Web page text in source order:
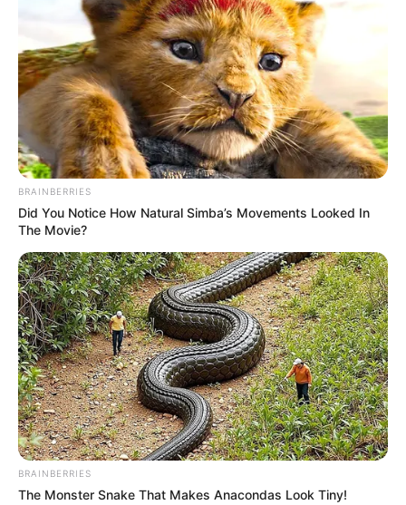
It Might Be Quentin
Tarantino's Last Movie
Brainberries
8 Conspiracies That
Turned Out To Be True
Brainberries
Kada se susretnu dvije različite životinje to može biti veoma
BRAINBERRIES
Did You Notice How Natural Simba’s Movements Looked In
The Movie?
BRAINBERRIES
The Monster Snake That Makes Anacondas Look Tiny!